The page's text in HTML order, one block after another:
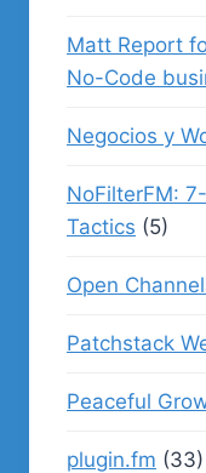
Matt Report
No-Code
Negocios y
NoFilterFM:
Tactics (5)
Open
Patchstack
Peaceful
plugin.fm (33)